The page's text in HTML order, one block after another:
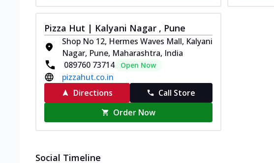
Pizza Hut | Kalyani Nagar , Pune
Shop No 12, Hermes Waves Mall, Kalyani
Nagar, Pune, Maharashtra, India
089760 73714
Open Now
pizzahut.co.in
Directions
Call Store
Order Now
Social Timeline